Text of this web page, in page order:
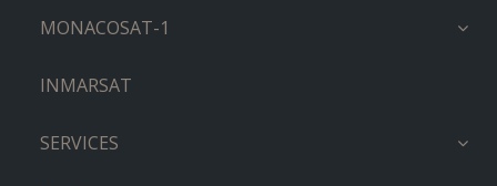
MONACOSAT-1
INMARSAT
SERVICES